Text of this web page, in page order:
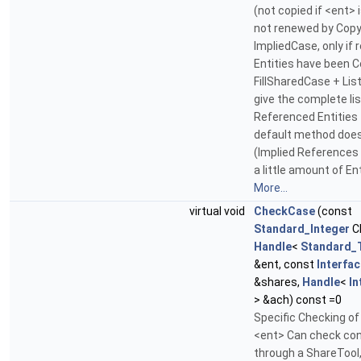
(not copied if <ent>
not renewed by
ImpliedCase, only if
Entities have been
FillSharedCase +
give the complete
Referenced Entities
default method
(Implied
a little amount of
More...
virtual void
CheckCase(const
Standard_Integer
Handle<
&ent, const
&shares, Handle<
> &ach) const =0
Specific Checking
<ent> Can check
through a